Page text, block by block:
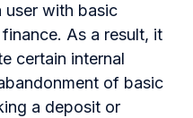
user with basic
As a result, it
certain internal
of basic
a deposit or